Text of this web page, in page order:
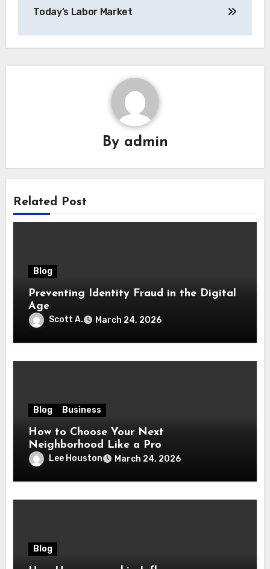
Today’s Labor Market
By admin
Related Post
Blog
Preventing Identity Fraud in the Digital
Age
Scott A. March 24, 2026
Blog Business
How to Choose Your Next
Neighborhood Like a Pro
Lee Houston March 24, 2026
Blog